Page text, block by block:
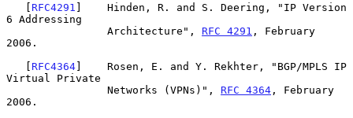
   [
RFC4291 ]    Hinden, R. and S. Deering, "IP Version
6 Addressing
                Architecture",
RFC 4291 , February
2006.
   [
RFC4364]    Rosen, E. and Y. Rekhter, "BGP/MPLS IP
Virtual Private
                Networks (VPNs)",
RFC 4364 , February
2006.